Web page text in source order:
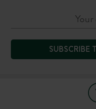
SUBSCRIBE